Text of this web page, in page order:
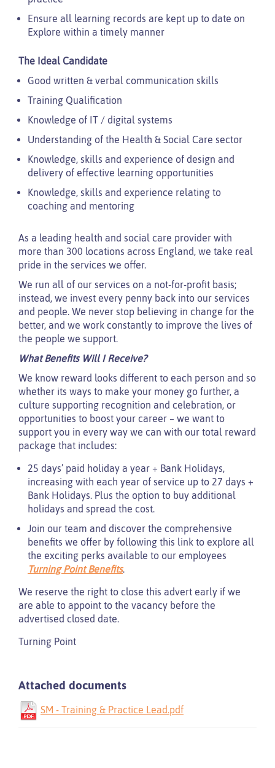
Ensure all learning records are kept up to date on
Explore within a timely manner
The Ideal Candidate
Good written & verbal communication skills
Training Qualification
Knowledge of IT / digital systems
Understanding of the Health & Social Care sector
Knowledge, skills and experience of design and
delivery of effective learning opportunities
Knowledge, skills and experience relating to
coaching and mentoring
As a leading health and social care provider with
more than 300 locations across England, we take real
pride in the services we offer.
We run all of our services on a not-for-profit basis;
instead, we invest every penny back into our services
and people. We never stop believing in change for the
better, and we work constantly to improve the lives of
the people we support.
What Benefits Will I Receive?
We know reward looks different to each person and so
whether its ways to make your money go further, a
culture supporting recognition and celebration, or
opportunities to boost your career – we want to
support you in every way we can with our total reward
package that includes:
25 days’ paid holiday a year + Bank Holidays,
increasing with each year of service up to 27 days +
Bank Holidays. Plus the option to buy additional
holidays and spread the cost.
Join our team and discover the comprehensive
benefits we offer by following this link to explore all
the exciting perks available to our employees
Turning Point Benefits.
We reserve the right to close this advert early if we
are able to appoint to the vacancy before the
advertised closed date.
Turning Point
Attached documents
SM - Training & Practice Lead.pdf